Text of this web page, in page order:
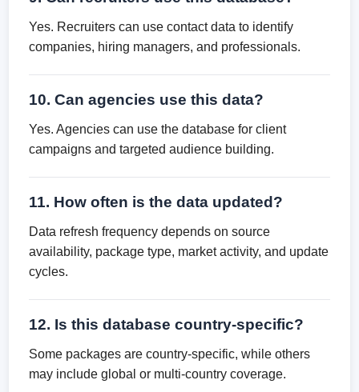
Yes. Recruiters can use contact data to identify
companies, hiring managers, and professionals.
10. Can agencies use this data?
Yes. Agencies can use the database for client
campaigns and targeted audience building.
11. How often is the data updated?
Data refresh frequency depends on source
availability, package type, market activity, and update
cycles.
12. Is this database country-specific?
Some packages are country-specific, while others
may include global or multi-country coverage.